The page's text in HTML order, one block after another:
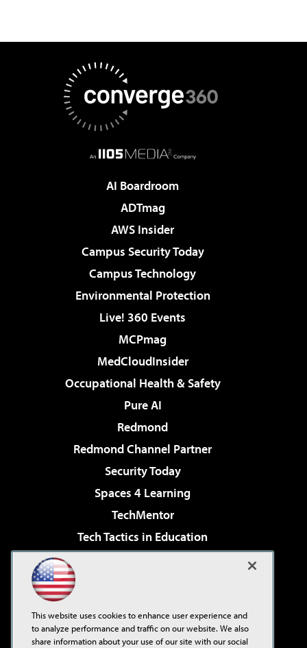
AI Boardroom
ADTmag
AWS Insider
Campus Security Today
Campus Technology
Environmental Protection
Live! 360 Events
MCPmag
MedCloudInsider
Occupational Health & Safety
Pure AI
Redmond
Redmond Channel Partner
Security Today
Spaces 4 Learning
TechMentor
Tech Tactics in Education
Virtualization & Cloud Review
Visual Studio Live!
This website uses cookies to enhance user experience and
to analyze performance and traffic on our website. We also
share information about your use of our site with our social